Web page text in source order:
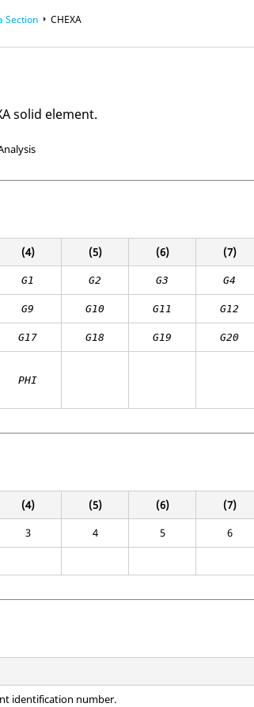
Section CHEXA
solid element.
(4) (5) (6) (7)
G1 G2 G3 G4
G9 G10 G11 G12
G17 G18 G19 G20
PHI
(4) (5) (6) (7)
3 4 5 6
identification number.